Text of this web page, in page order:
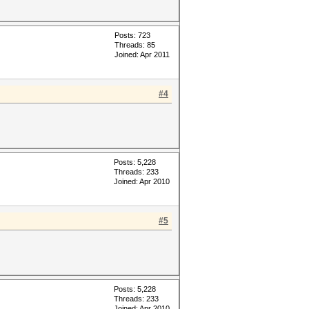
Posts: 723
Threads: 85
Joined: Apr 2011
#4
Posts: 5,228
Threads: 233
Joined: Apr 2010
#5
Posts: 5,228
Threads: 233